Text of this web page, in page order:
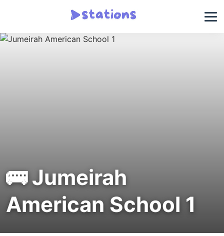
🚌 Jumeirah
American School 1